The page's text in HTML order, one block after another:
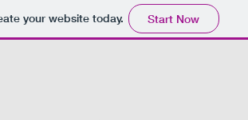
your website today. Start Now